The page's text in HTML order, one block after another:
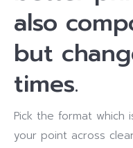
also
but
times.
Pick the format
your point across